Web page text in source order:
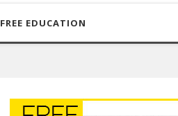
FREE EDUCATION